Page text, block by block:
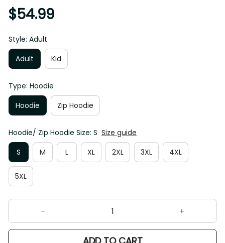
$54.99
Style: Adult
Adult
Kid
Type: Hoodie
Hoodie
Zip Hoodie
Hoodie/ Zip Hoodie Size: S
Size guide
S
M L XL 2XL 3XL 4XL
5XL